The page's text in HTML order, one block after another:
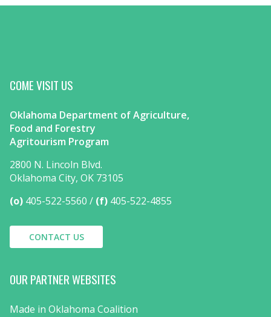
COME VISIT US
Oklahoma Department of Agriculture,
Food and Forestry
Agritourism Program
2800 N. Lincoln Blvd.
Oklahoma City, OK 73105
(o) 405-522-5560 (f) 405-522-4855
CONTACT US
OUR PARTNER WEBSITES
Made in Oklahoma Coalition